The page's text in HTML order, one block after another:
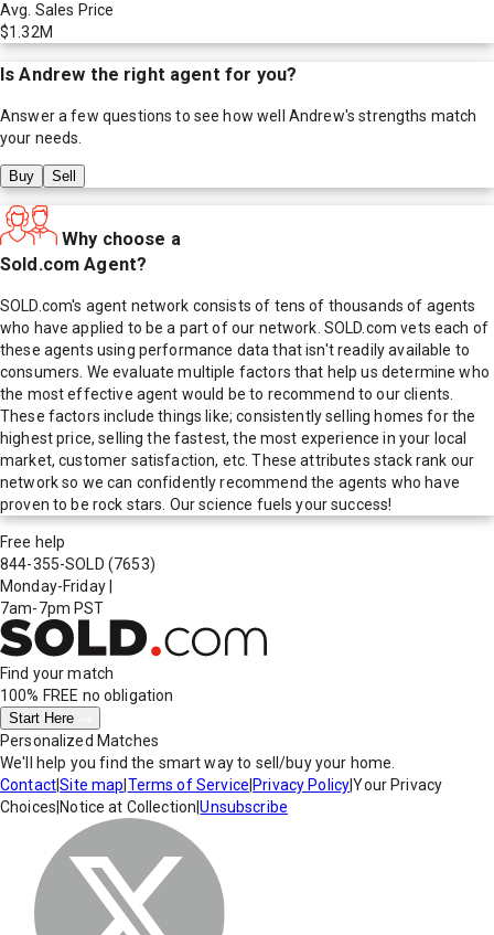
Avg. Sales Price
$1.32M
IsAndrew the right agent for you?
Answer a few questions to see how well Andrew's strengths match
your needs.
Buy Sell
Why choose a
Sold.com Agent?
SOLD.com's agent network consists of tens of thousands of agents
who have applied to be a part of our network. SOLD.com vets each of
these agents using performance data that isn't readily available to
consumers. We evaluate multiple factors that help us determine who
the most effective agent would be to recommend to our clients.
These factors include things like; consistently selling homes for the
highest price, selling the fastest, the most experience in your local
market, customer satisfaction, etc. These attributes stack rank our
network so we can confidently recommend the agents who have
proven to be rock stars. Our science fuels your success!
Free help
844-355-SOLD (7653)
Monday-Friday
7am-7pm PST
Find your match
100% FREE no obligation
Start Here
Personalized Matches
We'll help you find the smart way to sell/buy your home.
Contact|Site map Terms of Service Privacy Policy|Your Privacy
Choices Notice at Collection |Unsubscribe